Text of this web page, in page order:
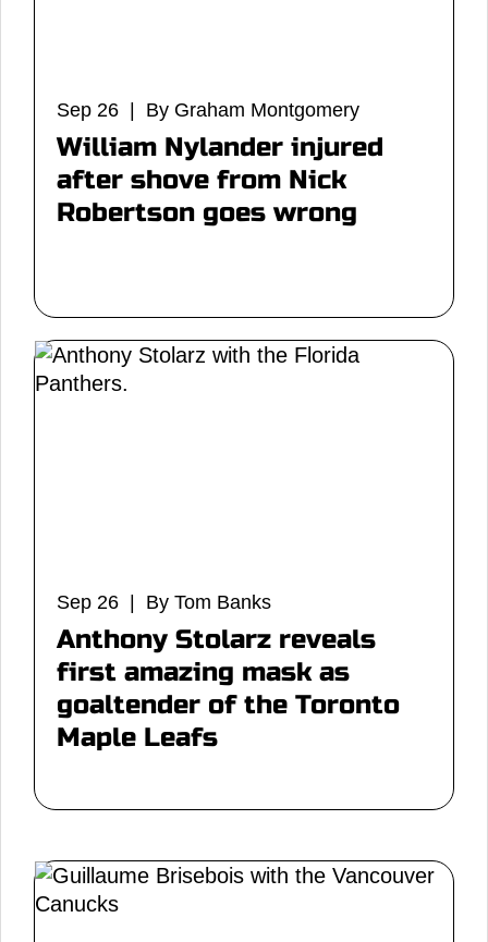
Sep 26 | By Graham Montgomery
William Nylander injured
after shove from Nick
Robertson goes wrong
Sep 26 | By Tom Banks
Anthony Stolarz reveals
first amazing mask as
goaltender of the Toronto
Maple Leafs